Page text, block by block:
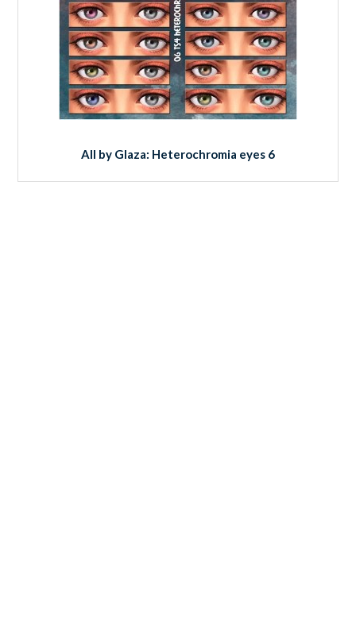
All by Glaza: Heterochromia eyes 6